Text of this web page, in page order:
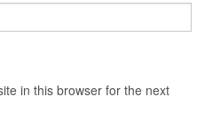
in this browser for the next